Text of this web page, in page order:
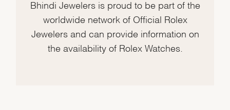
Bhindi Jewelers is proud to be part of the
worldwide network of Official Rolex
Jewelers and can provide information on
the availability of Rolex Watches.